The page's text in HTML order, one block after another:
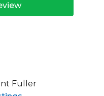
Fuller